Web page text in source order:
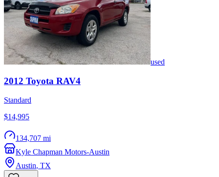
used
2012 Toyota RAV4
Standard
$14,995
134,707 mi
Kyle Chapman Motors-Austin
Austin, TX